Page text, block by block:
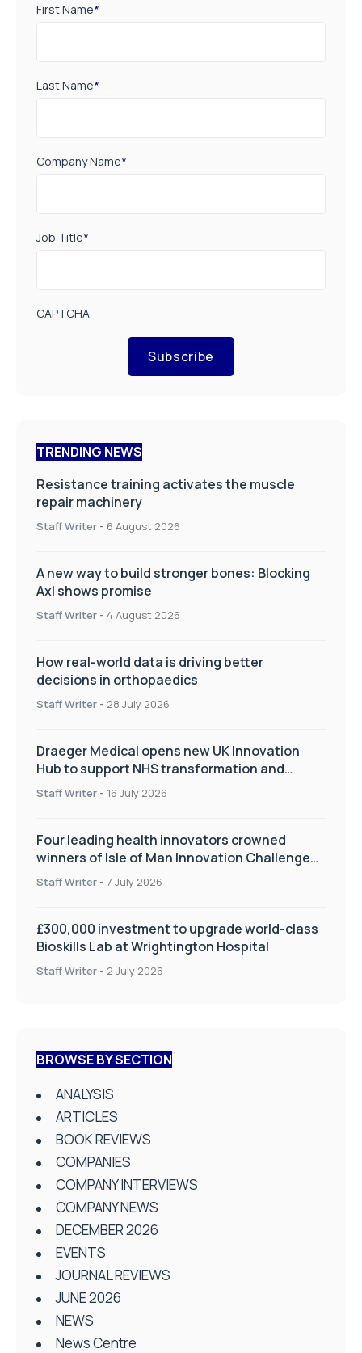
First Name*
Last Name*
Company Name*
Job Title*
CAPTCHA
Subscribe
TRENDING NEWS
Resistance training activates the muscle
repair machinery
Staff Writer - 6 August 2026
A new way to build stronger bones: Blocking
Axl shows promise
Staff Writer - 4 August 2026
How real-world data is driving better
decisions in orthopaedics
Staff Writer - 28 July 2026
Draeger Medical opens new UK Innovation
Hub to support NHS transformation and
improve patient care
Staff Writer - 16 July 2026
Four leading health innovators crowned
winners of Isle of Man Innovation Challenge
on Health and Social Care
Staff Writer - 7 July 2026
£300,000 investment to upgrade world-class
Bioskills Lab at Wrightington Hospital
Staff Writer - 2 July 2026
BROWSE BY SECTION
ANALYSIS
ARTICLES
BOOK REVIEWS
COMPANIES
COMPANY INTERVIEWS
COMPANY NEWS
DECEMBER 2026
EVENTS
JOURNAL REVIEWS
JUNE 2026
NEWS
News Centre